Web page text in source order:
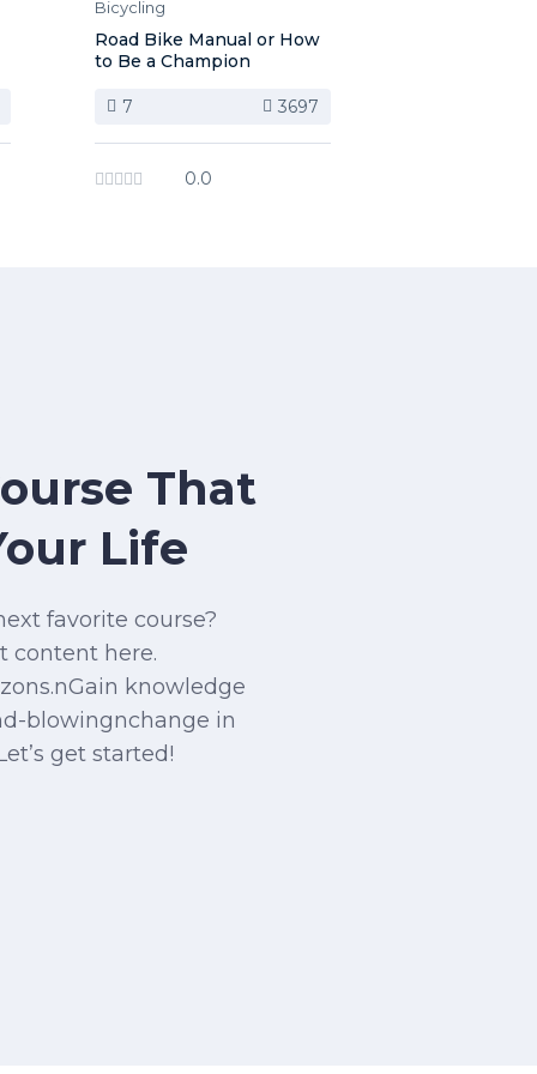
Bicycling
Road Bike Manual or How
to Be a Champion
7 3697
0.0
That
Life
favorite course?
content here.
knowledge
blowingnchange in
get started!